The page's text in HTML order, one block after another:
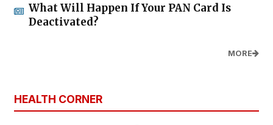
What Will Happen If Your PAN Card Is
Deactivated?
MORE
HEALTH CORNER